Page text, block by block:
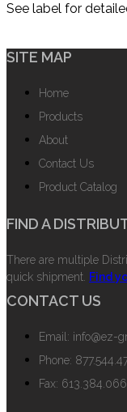
See label for
SITE MAP
Home
Products
About
Contact Us
Product Catalog
FIND A
There are multiple
quick shipment. Find
CONTACT US
Email: info@ez-
Phone:
Fax: